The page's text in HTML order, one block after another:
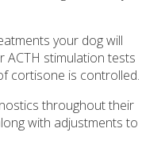
your dog will
ACTH stimulation tests
cortisone is controlled.
throughout their
with adjustments to